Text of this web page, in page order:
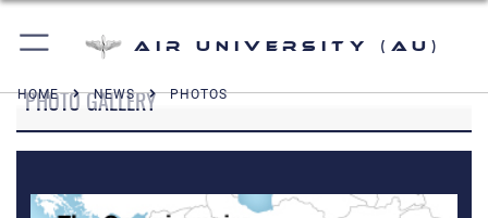
Air University (AU)
HOME NEWS PHOTOS
PHOTO GALLERY